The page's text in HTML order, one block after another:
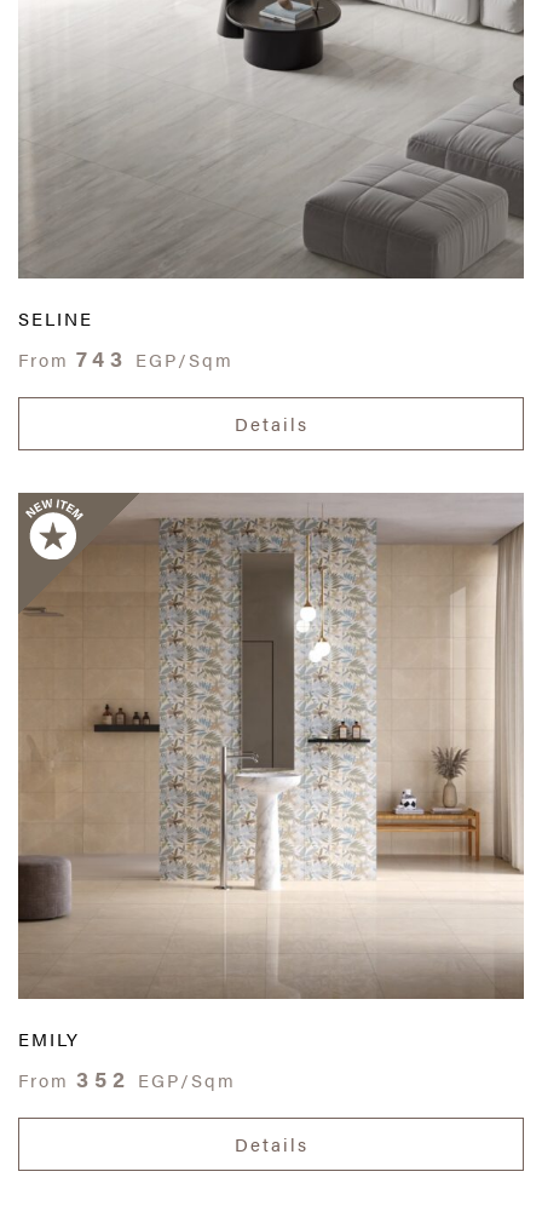
SELINE
From 743 EGP/Sqm
Details
EMILY
From 352 EGP/Sqm
Details